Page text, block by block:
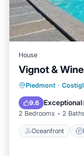
House
Vignot & Wine
Piedmont ·
9.6 Exceptional(
2 Bedrooms 2 Baths
Oceanfront
Ocean